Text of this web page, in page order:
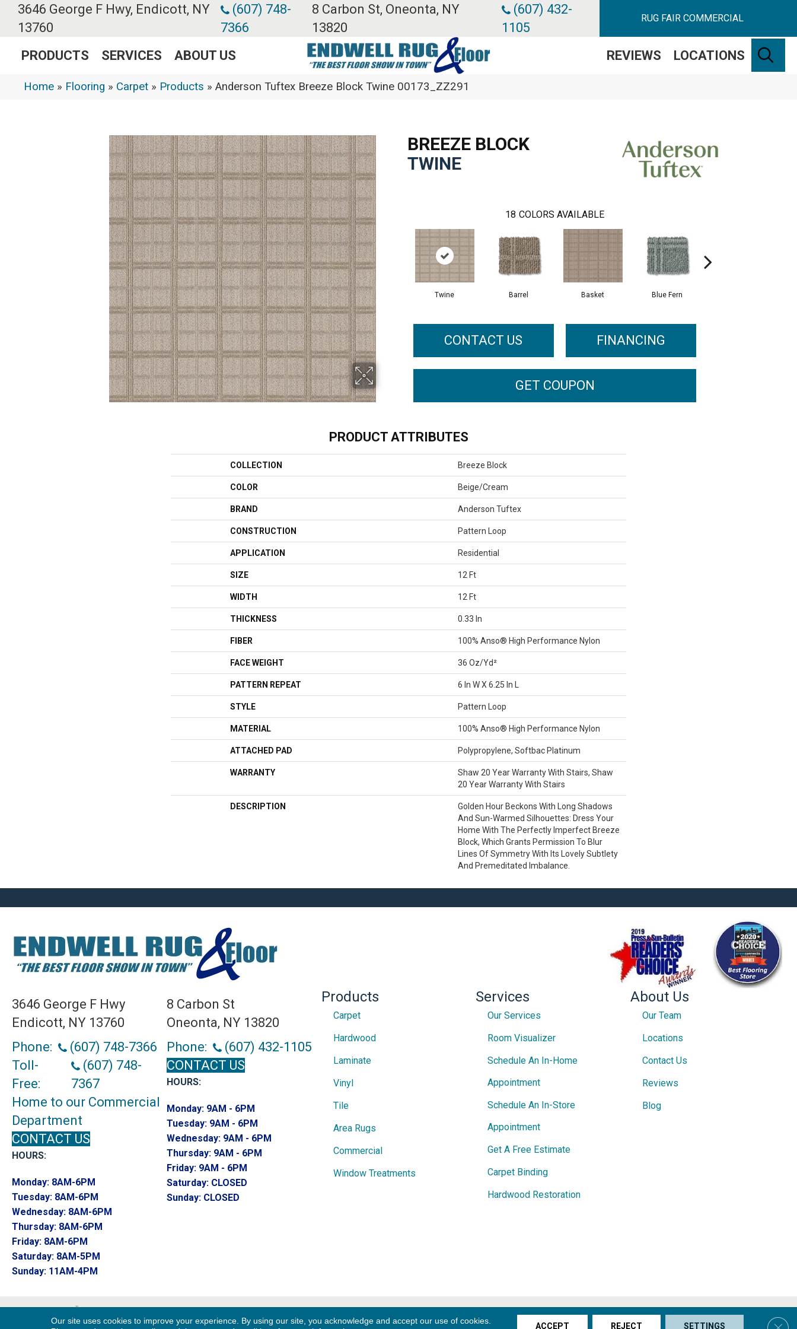
3646 George F Hwy, Endicott, NY
13760
(607) 748-
7366
8 Carbon St, Oneonta, NY
13820
(607) 432-
1105
RUG FAIR COMMERCIAL
PRODUCTS SERVICES ABOUT US REVIEWS LOCATIONS
Home » Flooring » Carpet » Products » Anderson Tuftex Breeze Block Twine 00173_ZZ291
BREEZE BLOCK
TWINE
18 COLORS AVAILABLE
Twine Barrel Basket Blue Fern
CONTACT US FINANCING
GET COUPON
PRODUCT ATTRIBUTES
COLLECTION Breeze Block
COLOR Beige/Cream
BRAND Anderson Tuftex
CONSTRUCTION Pattern Loop
APPLICATION Residential
SIZE 12 Ft
WIDTH 12 Ft
THICKNESS 0.33 In
FIBER 100% Anso® High Performance Nylon
FACE WEIGHT 36 Oz/yd²
PATTERN REPEAT 6 In W X 6.25 In L
STYLE Pattern Loop
MATERIAL 100% Anso® High Performance Nylon
ATTACHED PAD Polypropylene, Softbac Platinum
WARRANTY
Shaw 20 Year Warranty With Stairs, Shaw
20 Year Warranty With Stairs
DESCRIPTION
Golden Hour Beckons With Long Shadows
And Sun-Warmed Silhouettes: Dress Your
Home With The Perfectly Imperfect Breeze
Block, Which Grants Permission To Blur
Lines Of Symmetry With Its Lovely Subtlety
And Premeditated Imbalance.
3646 George F Hwy
Endicott, NY 13760
Phone:
(607) 748-7366
Toll-
Free:
(607) 748-
7367
Home to our Commercial
Department
CONTACT US
HOURS:
Monday: 8AM-6PM
Tuesday: 8AM-6PM
Wednesday: 8AM-6PM
Thursday: 8AM-6PM
Friday: 8AM-6PM
Saturday: 8AM-5PM
Sunday: 11AM-4PM
8 Carbon St
Oneonta, NY 13820
Phone:
(607) 432-1105
CONTACT US
HOURS:
Monday: 9AM - 6PM
Tuesday: 9AM - 6PM
Wednesday: 9AM - 6PM
Thursday: 9AM - 6PM
Friday: 9AM - 6PM
Saturday: CLOSED
Sunday: CLOSED
Products
Carpet
Hardwood
Laminate
Vinyl
Tile
Area Rugs
Commercial
Window Treatments
Services
Our Services
Room Visualizer
Schedule An In-Home
Appointment
Schedule An In-Store
Appointment
Get A Free Estimate
Carpet Binding
Hardwood Restoration
About Us
Our Team
Locations
Contact Us
Reviews
Blog
Copyright ©2026 Endwell Rug & Floor. All Rights
Terms & Conditions Privacy Policy Site Map Accessibility
Our site uses cookies to improve your experience. By using our site, you acknowledge and accept our use of cookies.
ACCEPT REJECT SETTINGS